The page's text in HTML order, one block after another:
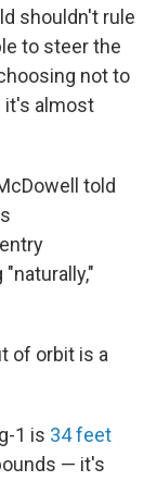
shouldn't rule
to steer the
not to
it's almost
told
of orbit is a
1 is 34 feet
— it's